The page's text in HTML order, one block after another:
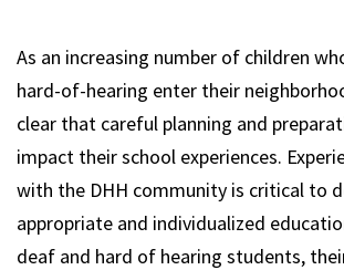
As an increasing number of children
hard-of-hearing enter their
clear that careful planning and
impact their school experiences.
with the DHH community is critical to
appropriate and individualized
deaf and hard of hearing students,